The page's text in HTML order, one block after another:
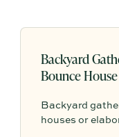
Backyard
Bounce House
Backyard
houses or